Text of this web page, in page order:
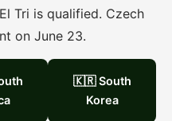
Tri is qualified. Czech
on June 23.
🇰🇷 South
Korea